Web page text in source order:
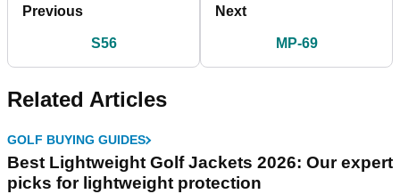
Previous
S56
Next
MP-69
Related Articles
GOLF BUYING GUIDES
Best Lightweight Golf Jackets 2026: Our expert
picks for lightweight protection